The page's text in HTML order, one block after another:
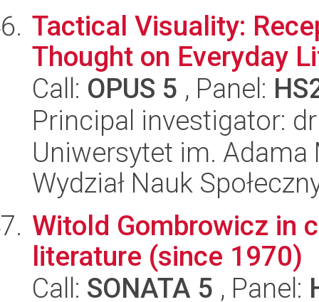
Tactical Visuality:
Thought on Everyday
Call: OPUS 5 , Panel:
Principal investigator:
Uniwersytet im.
Wydział Nauk
Witold Gombrowicz in
literature (since 1970)
Call: SONATA 5 , Panel: